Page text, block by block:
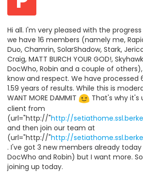
Hi all. I'm very pleased with the
we have 16 members (namely me,
Duo, Chamrin, SolarShadow, Stark,
Craig, MATT BURCH YOUR GOD!,
DocWho, Robin and a couple of
know and respect. We have processed
1.59 years of results. While this is
WANT MORE DAMMIT
That's why
client from
(url="http://"http://
and then join our team at
(url="http://"http://
. I've got 3 new members already
DocWho and Robin) but I want more.
joining up today.